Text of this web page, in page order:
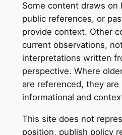
Some content draws on
public references, or
provide context. Other
current observations,
interpretations written
perspective. Where
are referenced, they
informational and
This site does not
position, publish policy